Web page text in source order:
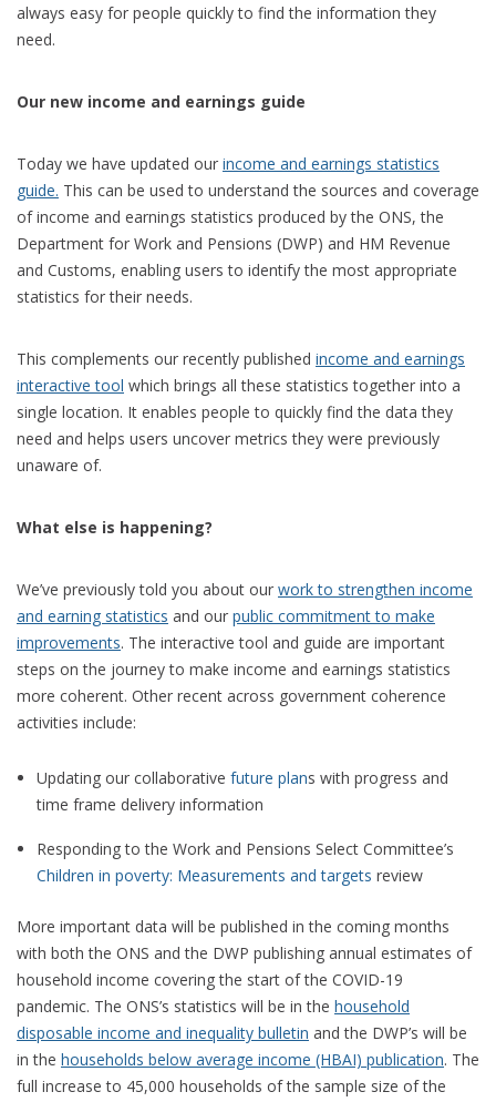
always easy for people quickly to find the information they
need.
Our new income and earnings guide
Today we have updated our income and earnings statistics
guide. This can be used to understand the sources and coverage
of income and earnings statistics produced by the ONS, the
Department for Work and Pensions (DWP) and HM Revenue
and Customs, enabling users to identify the most appropriate
statistics for their needs.
This complements our recently published income and earnings
interactive tool which brings all these statistics together into a
single location. It enables people to quickly find the data they
need and helps users uncover metrics they were previously
unaware of.
What else is happening?
We’ve previously told you about our work to strengthen income
and earning statistics and our public commitment to make
improvements. The interactive tool and guide are important
steps on the journey to make income and earnings statistics
more coherent. Other recent across government coherence
activities include:
Updating our collaborative future plans with progress and
time frame delivery information
Responding to the Work and Pensions Select Committee’s
Children in poverty: Measurements and targets review
More important data will be published in the coming months
with both the ONS and the DWP publishing annual estimates of
household income covering the start of the COVID-19
pandemic. The ONS’s statistics will be in the household
disposable income and inequality bulletin and the DWP’s will be
in the households below average income (HBAI) publication. The
full increase to 45,000 households of the sample size of the